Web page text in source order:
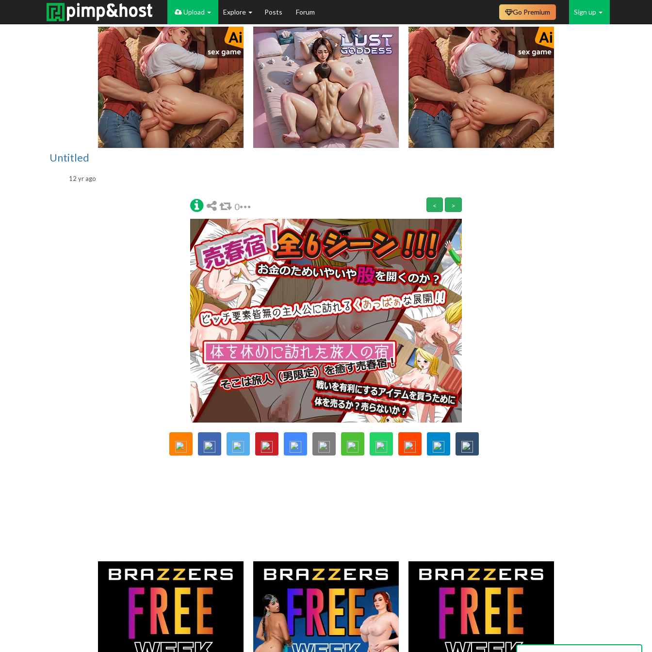
Upload Explore Posts Forum Sign up
Go Premium
Untitled
12 yr ago
0 < >